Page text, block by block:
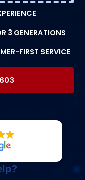
3 GENERATIONS
FIRST SERVICE